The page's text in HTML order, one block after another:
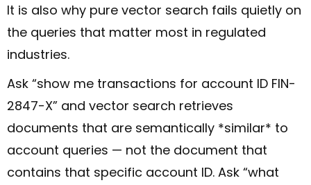
It is also why pure vector search fails quietly on
the queries that matter most in regulated
industries.
Ask “show me transactions for account ID FIN-
2847-X” and vector search retrieves
documents that are semantically *similar* to
account queries — not the document that
contains that specific account ID. Ask “what